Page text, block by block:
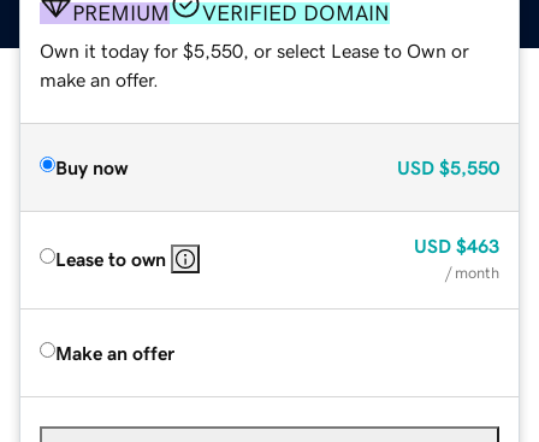
PREMIUM VERIFIED DOMAIN
Own it today for $5,550, or select Lease to Own or
make an offer.
Buy now USD $5,550
Lease to own
USD $463
/ month
Make an offer